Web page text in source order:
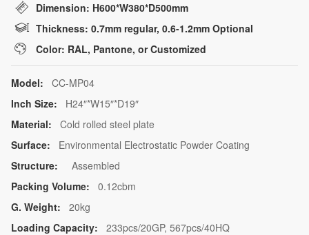
Dimension: H600*W380*D500mm
Thickness: 0.7mm regular, 0.6-1.2mm Optional
Color: RAL, Pantone, or Customized
Model:
CC-MP04
Inch Size:
H24″*W15″*D19″
Material:
Cold rolled steel plate
Surface:
Environmental Electrostatic Powder Coating
Structure:
Assembled
Packing Volume:
0.12cbm
G. Weight:
20kg
Loading Capacity:
233pcs/20GP, 567pcs/40HQ